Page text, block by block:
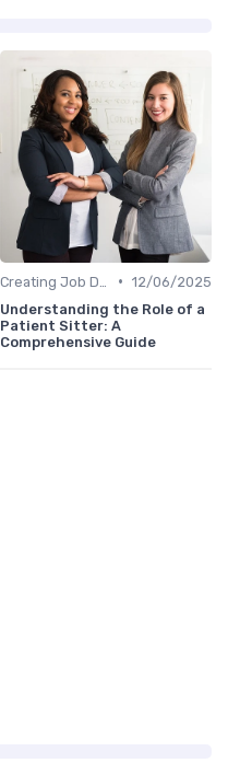
• 12/06/2025
Understanding the Role of a
Patient Sitter: A
Comprehensive Guide